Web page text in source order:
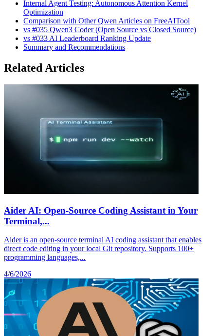
Internal Agent Testing: Autonomous Attention Kernel
Optimization
Comparison with Other Qwen Articles on FreeAITool
vs #035 Qwen3 Coder (Open Source vs Closed Source)
vs #033 AI Leaderboard Ranking Update
Summary and Recommendations
Related Articles
Aider AI: Open-Source Coding Assistant in Your
Terminal,...
Aider is an open-source terminal AI coding assistant that enables
direct code editing in your local Git repository. Supports 100+
programming languages,...
4/6/2026